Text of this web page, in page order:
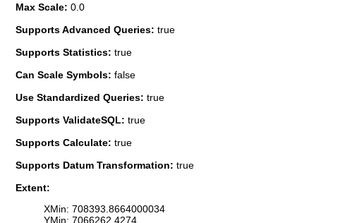
Max Scale: 0.0
Supports Advanced Queries: true
Supports Statistics: true
Can Scale Symbols: false
Use Standardized Queries: true
Supports ValidateSQL: true
Supports Calculate: true
Supports Datum Transformation: true
Extent:
XMin: 708393.8664000034
YMin: 7066262.4274